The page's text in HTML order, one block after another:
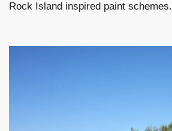
Rock Island inspired paint schemes.